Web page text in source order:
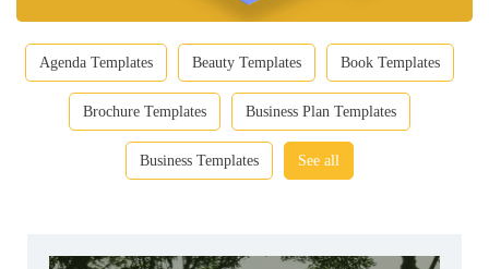
Agenda Templates Beauty Templates Book Templates
Brochure Templates Business Plan Templates
Business Templates See all